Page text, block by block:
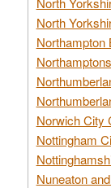
North
Northampton
Norwich City
Nottingham
Nuneaton